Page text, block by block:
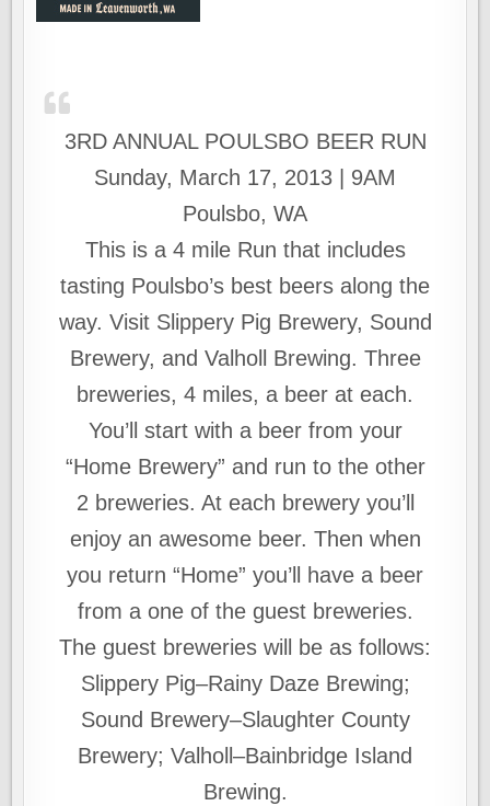
3RD ANNUAL POULSBO BEER RUN
Sunday, March 17, 2013 | 9AM
Poulsbo, WA
This is a 4 mile Run that includes
tasting Poulsbo’s best beers along the
way. Visit Slippery Pig Brewery, Sound
Brewery, and Valholl Brewing. Three
breweries, 4 miles, a beer at each.
You’ll start with a beer from your
“Home Brewery” and run to the other
2 breweries. At each brewery you’ll
enjoy an awesome beer. Then when
you return “Home” you’ll have a beer
from a one of the guest breweries.
The guest breweries will be as follows:
Slippery Pig–Rainy Daze Brewing;
Sound Brewery–Slaughter County
Brewery; Valholl–Bainbridge Island
Brewing.